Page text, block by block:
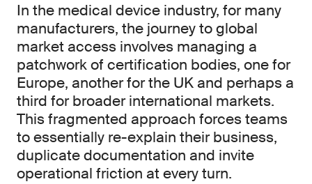
In the medical device industry, for many
manufacturers, the journey to global
market access involves managing a
patchwork of certification bodies, one for
Europe, another for the UK and perhaps a
third for broader international markets.
This fragmented approach forces teams
to essentially re-explain their business,
duplicate documentation and invite
operational friction at every turn.